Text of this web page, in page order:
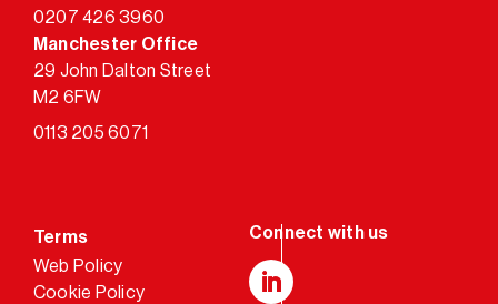
0207 426 3960
Manchester Office
29 John Dalton Street
M2 6FW
0113 205 6071
Terms
Web Policy
Cookie Policy